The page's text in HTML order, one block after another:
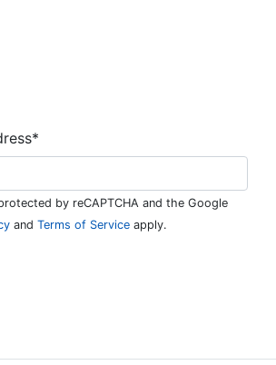
*
by reCAPTCHA and the Google
and Terms of Service apply.